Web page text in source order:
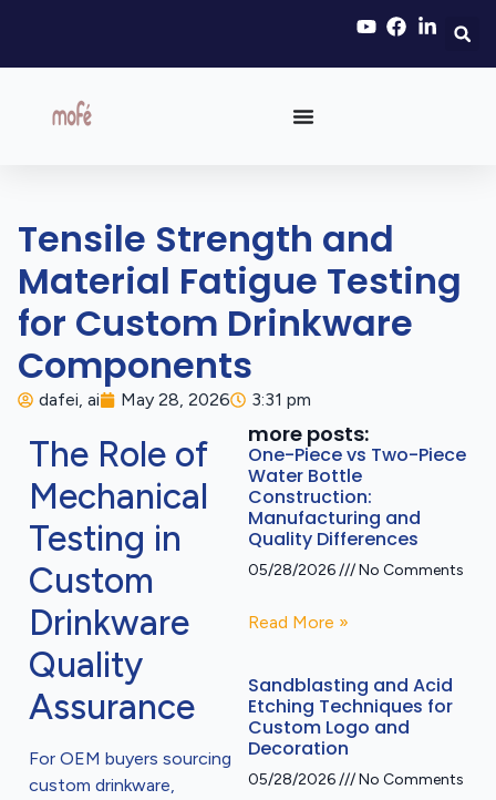
Tensile Strength and
Material Fatigue Testing
for Custom Drinkware
Components
dafei, ai May 28, 2026 3:31 pm
The Role of
Mechanical
Testing in
Custom
Drinkware
Quality
Assurance
For OEM buyers sourcing
custom drinkware,
more posts:
One-Piece vs Two-Piece
Water Bottle
Construction:
Manufacturing and
Quality Differences
05/28/2026 No Comments
Read More »
Sandblasting and Acid
Etching Techniques for
Custom Logo and
Decoration
05/28/2026 No Comments